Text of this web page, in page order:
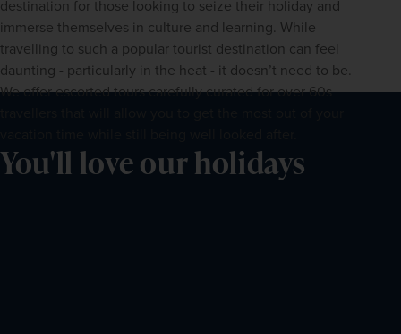
destination for those looking to seize their holiday and
immerse themselves in culture and learning. While
travelling to such a popular tourist destination can feel
daunting - particularly in the heat - it doesn’t need to be.
We offer escorted tours carefully curated for over 60s
You'll love our holidays